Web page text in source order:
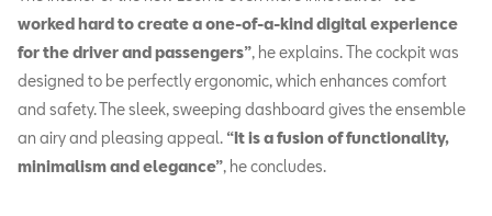
worked hard to create a one-of-a-kind digital experience
for the driver and passengers”, he explains.The cockpit was
designed to be perfectly ergonomic, which enhances comfort
and safety. The sleek, sweeping dashboard gives the ensemble
an airy and pleasing appeal. “It is a fusion of functionality,
minimalism and elegance”, he concludes.